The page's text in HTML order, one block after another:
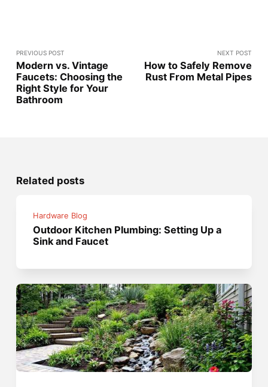
PREVIOUS POST
Modern vs. Vintage
Faucets: Choosing the
Right Style for Your
Bathroom
NEXT POST
How to Safely Remove
Rust From Metal Pipes
Related posts
Hardware Blog
Outdoor Kitchen Plumbing: Setting Up a
Sink and Faucet